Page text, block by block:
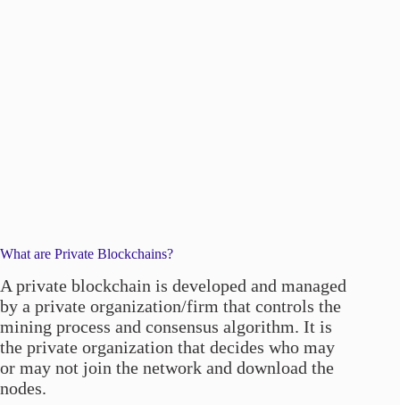
What are Private Blockchains?
A private blockchain is developed and managed
by a private organization/firm that controls the
mining process and consensus algorithm. It is
the private organization that decides who may
or may not join the network and download the
nodes.